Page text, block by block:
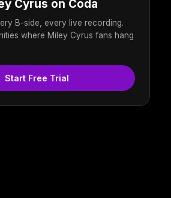
Cyrus on Coda
B-side, every live recording.
where Miley Cyrus fans hang
Start Free Trial